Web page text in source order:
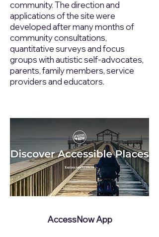
community. The direction and
applications of the site were
developed after many months of
community consultations,
quantitative surveys and focus
groups with autistic self-advocates,
parents, family members, service
providers and educators.
AccessNow App